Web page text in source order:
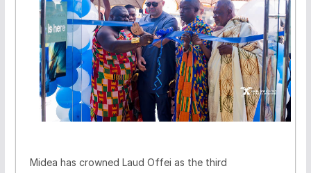
Midea has crowned Laud Offei as the third